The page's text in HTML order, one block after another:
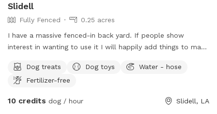
Slidell
Fully Fenced
0.25 acres
I have a massive fenced-in back yard. If people show
interest in wanting to use it I will happily add things to make
Dog treats
Dog toys
Water - hose
Fertilizer-free
10 credits dog / hour Slidell, LA